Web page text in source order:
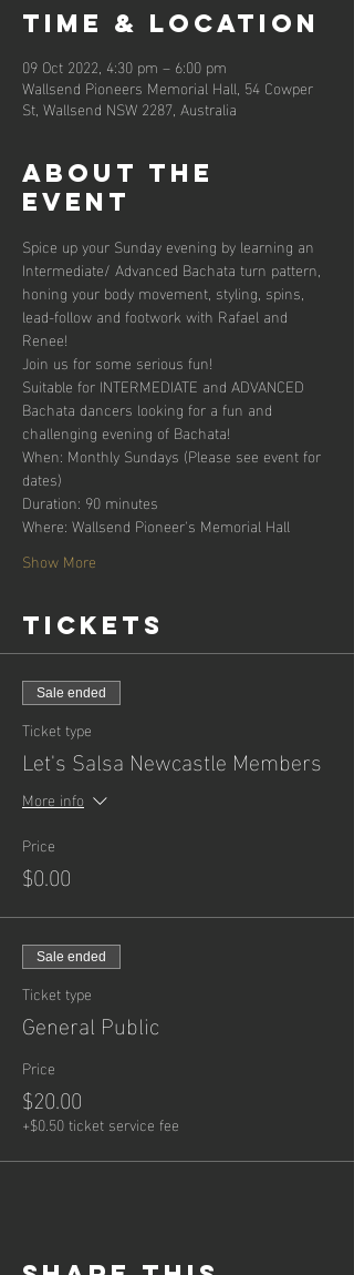
Time & Location
09 Oct 2022, 4:30 pm – 6:00 pm
Wallsend Pioneers Memorial Hall, 54 Cowper
St, Wallsend NSW 2287, Australia
About the
event
Spice up your Sunday evening by learning an
Intermediate/ Advanced Bachata turn pattern,
honing your body movement, styling, spins,
lead-follow and footwork with Rafael and
Renee!
Join us for some serious fun!
Suitable for INTERMEDIATE and ADVANCED
Bachata dancers looking for a fun and
challenging evening of Bachata!
When: Monthly Sundays (Please see event for
dates)
Duration: 90 minutes
Where: Wallsend Pioneer's Memorial Hall
Show More
Tickets
Sale ended
Ticket type
Let's Salsa Newcastle Members
More info
Price
$0.00
Sale ended
Ticket type
General Public
Price
$20.00
+$0.50 ticket service fee